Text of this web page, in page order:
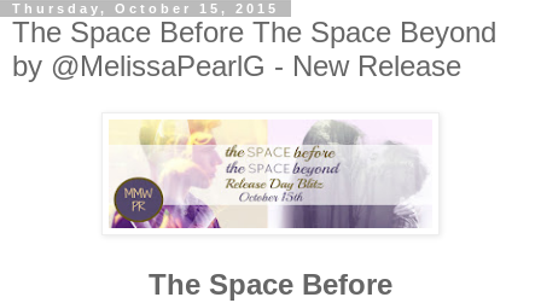
Thursday, October 15, 2015
The Space Before The Space Beyond
by @MelissaPearlG - New Release
The Space Before